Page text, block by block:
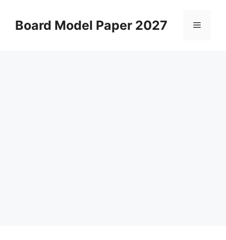
contentBoard Model Paper 2027 Menu